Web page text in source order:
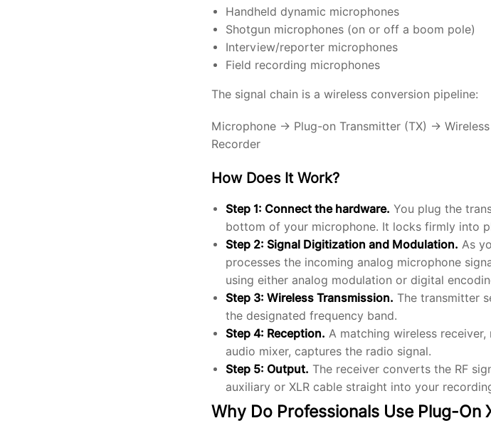
Handheld dynamic microphones
Shotgun microphones (on or off a boom pole)
Interview/reporter microphones
Field recording microphones
The signal chain is a wireless conversion pipeline:
Microphone → Plug-on Transmitter (TX) →
Recorder
How Does It Work?
Step 1: Connect the hardware. You plug the
bottom of your microphone. It locks firmly into
Step 2: Signal Digitization and Modulation. As
processes the incoming analog microphone
using either analog modulation or digital
Step 3: Wireless Transmission. The transmitter
the designated frequency band.
Step 4: Reception. A matching wireless
audio mixer, captures the radio signal.
Step 5: Output. The receiver converts the RF
auxiliary or XLR cable straight into your
Why Do Professionals Use Plug-On